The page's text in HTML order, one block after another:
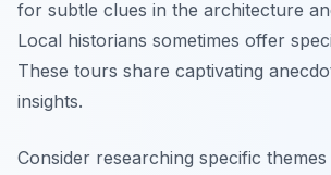
for subtle clues in the architecture
Local historians sometimes offer
These tours share captivating
insights.
Consider researching specific